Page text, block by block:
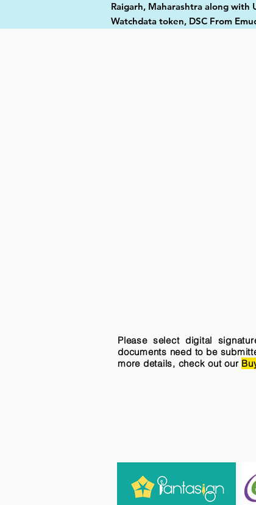
Raigarh, Maharashtra along with
Watchdata token, DSC From
Please select digital
documents need to be
more details, check out our